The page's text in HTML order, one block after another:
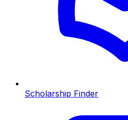
Scholarship Finder